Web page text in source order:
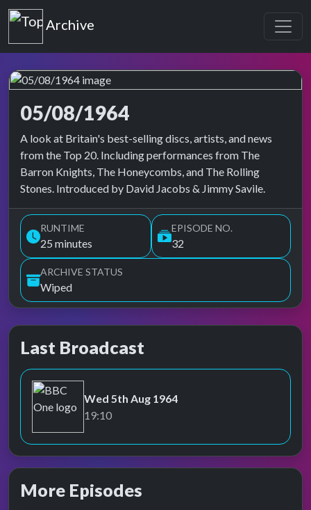
Top of the Pops
Archive
05/08/1964
Top of the Pops Archive
A look at Britain's best-selling discs, artists, and news
from the Top 20. Including performances from The
Barron Knights, The Honeycombs, and The Rolling
Stones. Introduced by David Jacobs & Jimmy Savile.
RUNTIME
25 minutes
EPISODE NO.
32
ARCHIVE STATUS
Wiped
Last Broadcast
BBC One
Wed 5th Aug 1964
19:10
More Episodes